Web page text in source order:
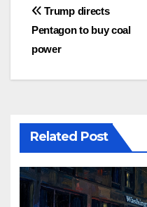
Post
navigation
Trump directs
Pentagon to buy coal
power
Related Post